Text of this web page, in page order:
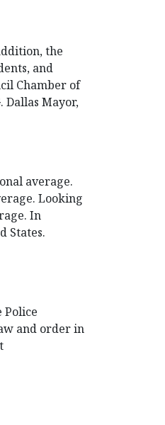
the
and
Chamber of
Dallas Mayor,
average.
Looking
In
States.
Police
and order in